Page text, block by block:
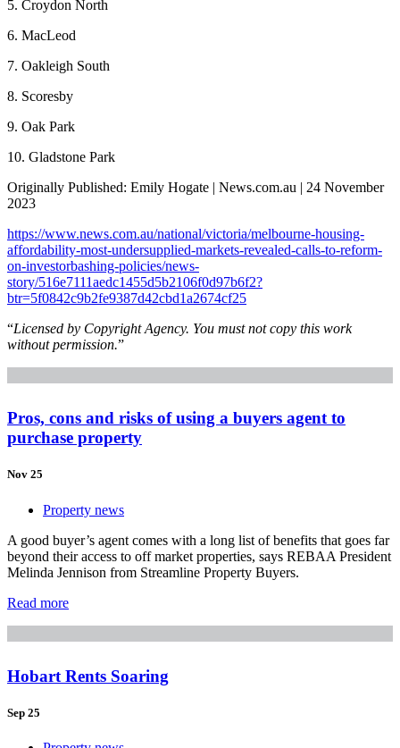
5. Croydon North
6. MacLeod
7. Oakleigh South
8. Scoresby
9. Oak Park
10. Gladstone Park
Originally Published: Emily Hogate | News.com.au | 24 November
2023
https://www.news.com.au/national/victoria/melbourne-housing-
affordability-most-undersupplied-markets-revealed-calls-to-reform-
on-investorbashing-policies/news-
story/516e7111aedc1455d5b2106f0d97b6f2?
btr=5f0842c9b2fe9387d42cbd1a2674cf25
“Licensed by Copyright Agency. You must not copy this work
without permission.”
Pros, cons and risks of using a buyers agent to
purchase property
Nov 25
Property news
A good buyer’s agent comes with a long list of benefits that goes far
beyond their access to off market properties, says REBAA President
Melinda Jennison from Streamline Property Buyers.
Read more
Hobart Rents Soaring
Sep 25